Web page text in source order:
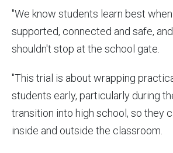
"We know students learn best
supported, connected and safe,
shouldn't stop at the school gate.
"This trial is about wrapping
students early, particularly during
transition into high school, so they
inside and outside the classroom.